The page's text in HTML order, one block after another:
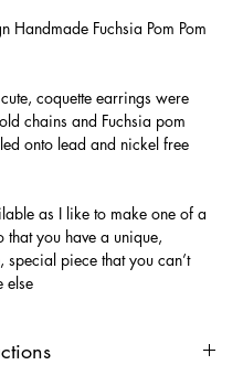
Handmade Fuchsia Pom Pom
coquette earrings were
chains and Fuchsia pom
onto lead and nickel free
as I like to make one of a
that you have a unique,
special piece that you can’t
else